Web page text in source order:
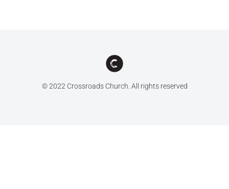
© 2022 Crossroads Church. All rights reserved